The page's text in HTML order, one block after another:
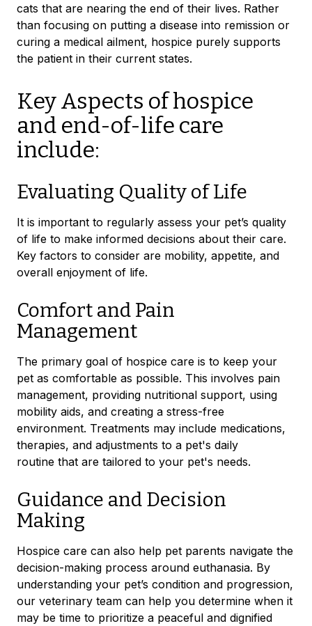
cats that are nearing the end of their lives. Rather
than focusing on putting a disease into remission or
curing a medical ailment, hospice purely supports
the patient in their current states.
Key Aspects of hospice
and end-of-life care
include:
Evaluating Quality of Life
It is important to regularly assess your pet’s quality
of life to make informed decisions about their care.
Key factors to consider are mobility, appetite, and
overall enjoyment of life.
Comfort and Pain
Management
The primary goal of hospice care is to keep your
pet as comfortable as possible. This involves pain
management, providing nutritional support, using
mobility aids, and creating a stress-free
environment. Treatments may include medications,
therapies, and adjustments to a pet's daily
routine that are tailored to your pet's needs.
Guidance and Decision
Making
Hospice care can also help pet parents navigate the
decision-making process around euthanasia. By
understanding your pet’s condition and progression,
our veterinary team can help you determine when it
may be time to prioritize a peaceful and dignified